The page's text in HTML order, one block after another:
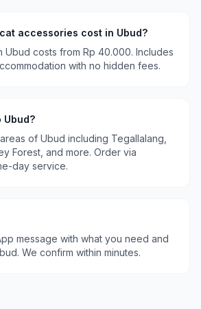
cat accessories cost in Ubud?
Ubud costs from Rp 40.000. Includes
with no hidden fees.
Ubud?
of Ubud including Tegallalang,
Forest , and more. Order via
day service.
message with what you need and
. We confirm within minutes.